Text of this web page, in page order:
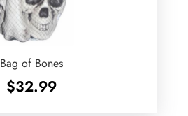
Bag of Bones
$32.99